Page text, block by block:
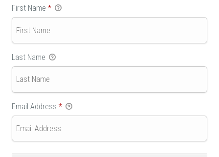
First Name *
Last Name
Email Address *